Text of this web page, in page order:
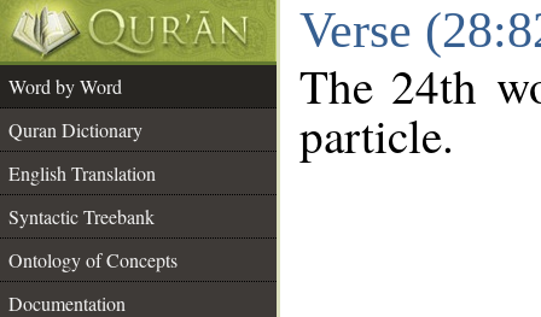
Verse
Word by Word
Quran Dictionary
English Translation
Syntactic Treebank
Ontology of Concepts
Documentation
The 24th
particle.